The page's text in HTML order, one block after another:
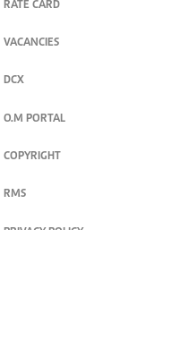
RATE CARD
VACANCIES
DCX
O.M PORTAL
COPYRIGHT
RMS
PRIVACY POLICY